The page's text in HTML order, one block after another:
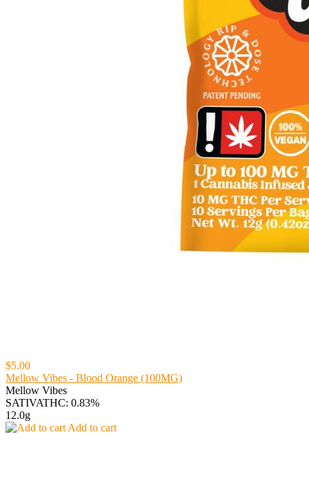
$5.00
Mellow Vibes - Blood Orange (100MG)
Mellow Vibes
SATIVATHC: 0.83%
12.0g
Add to cart